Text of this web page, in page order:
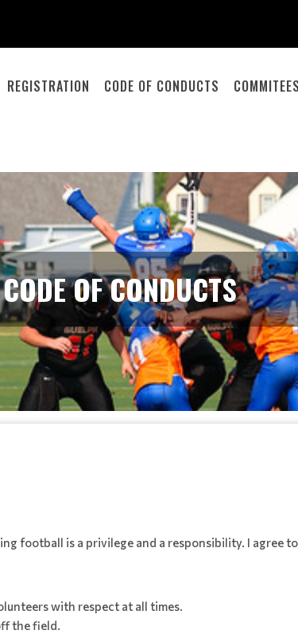
REGISTRATION CODE OF CONDUCTS
CODE OF CONDUCTS
football is a privilege and a responsibility. I agree
with respect at all times.
the field.